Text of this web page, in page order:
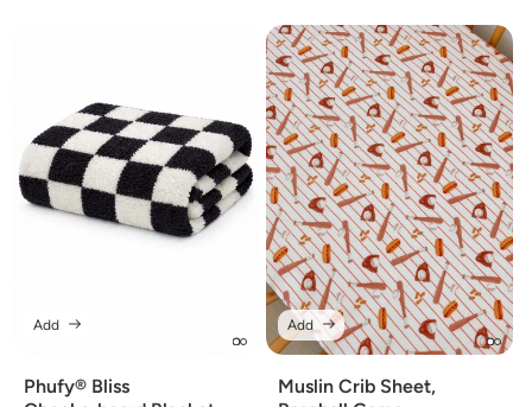
Phufy® Bliss
Add
Muslin Crib Sheet,
Add